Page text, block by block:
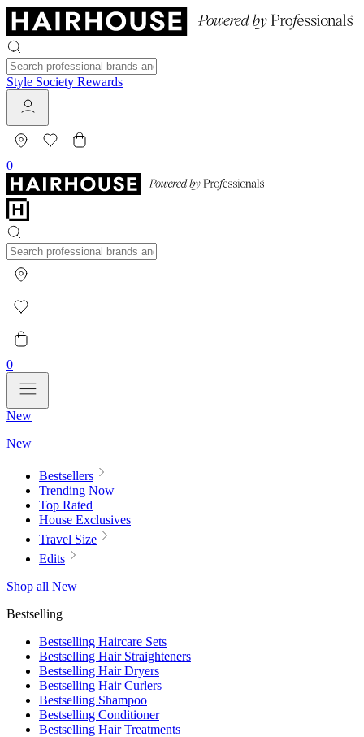
Style Society Rewards
0
0
New
New
Bestsellers
Trending Now
Top Rated
House Exclusives
Travel Size
Edits
Shop all New
Bestselling
Bestselling Haircare Sets
Bestselling Hair Straighteners
Bestselling Hair Dryers
Bestselling Hair Curlers
Bestselling Shampoo
Bestselling Conditioner
Bestselling Hair Treatments